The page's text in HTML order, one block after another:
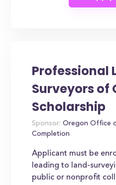
Professional
Surveyors of
Scholarship
Sponsor: Oregon Office
Completion
Applicant must be
leading to land-
public or nonprofit